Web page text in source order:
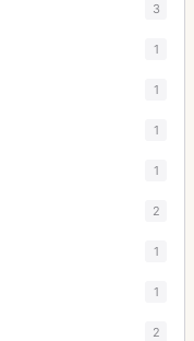
3
1
1
1
1
2
1
1
2